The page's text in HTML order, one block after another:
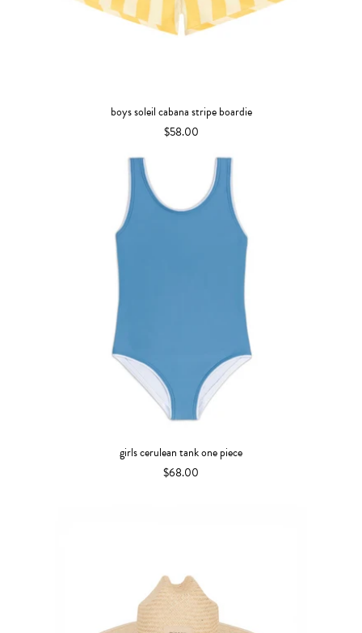
boys soleil cabana stripe boardie
$58.00
girls cerulean tank one piece
$68.00